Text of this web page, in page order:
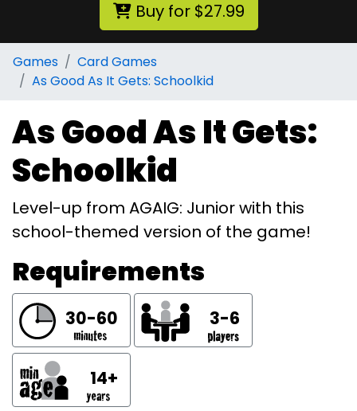
Buy for $27.99
Games
Card Games
As Good As It Gets: Schoolkid
As Good As It Gets:
Schoolkid
Level-up from AGAIG: Junior with this
school-themed version of the game!
Requirements
30-60 3-6
14+